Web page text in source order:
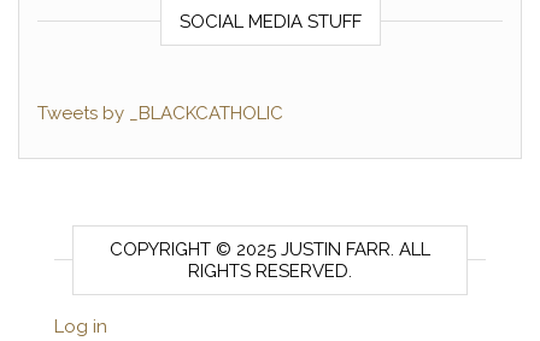
SOCIAL MEDIA STUFF
Tweets by _BLACKCATHOLIC
COPYRIGHT © 2025 JUSTIN FARR. ALL
RIGHTS RESERVED.
Log in